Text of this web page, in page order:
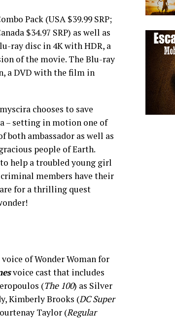
Pack (USA $39.99 SRP;
$34.97 SRP) as well as
ray disc in 4K with HDR, a
of the movie. The Blu-ray
a DVD with the film in
chooses to save
– setting in motion one of
both ambassador as well as
people of Earth.
help a troubled young girl
members have their
for a thrilling quest
of Wonder Woman for
voice cast that includes
(The 100) as Silver
Kimberly Brooks (DC Super
Taylor (Regular